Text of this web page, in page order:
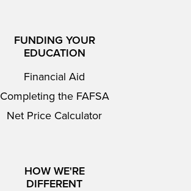
FUNDING YOUR
EDUCATION
Financial Aid
Completing the FAFSA
Net Price Calculator
HOW WE'RE
DIFFERENT